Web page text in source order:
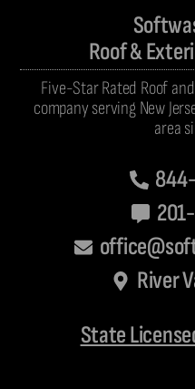
Roof &
Five-Star Rated Roof
company serving New
area
844-
River
State